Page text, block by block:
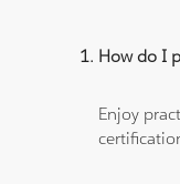
How do I
Enjoy